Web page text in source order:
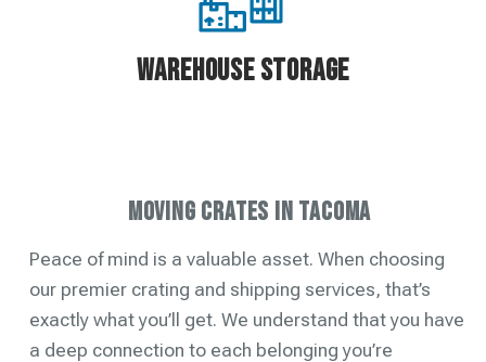
Warehouse Storage
Moving Crates in Tacoma
Peace of mind is a valuable asset. When choosing
our premier crating and shipping services, that’s
exactly what you’ll get. We understand that you have
a deep connection to each belonging you’re